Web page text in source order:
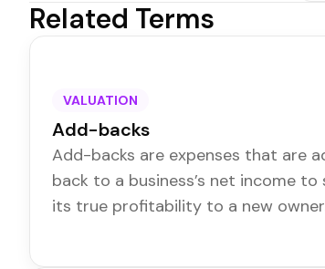
Related Terms
VALUATION
Add-backs
Add-backs are expenses that are
back to a business’s net income to
its true profitability to a new